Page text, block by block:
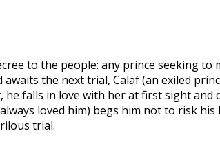
to the people: any prince seeking
the next trial, Calaf (an exiled
falls in love with her at first sight
loved him) begs him not to risk
trial.